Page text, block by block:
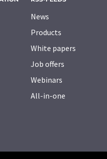
News
Products
White papers
Job offers
Webinars
All-in-one